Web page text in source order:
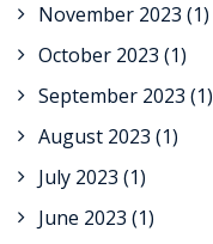
November 2023 (1)
October 2023 (1)
September 2023 (1)
August 2023 (1)
July 2023 (1)
June 2023 (1)